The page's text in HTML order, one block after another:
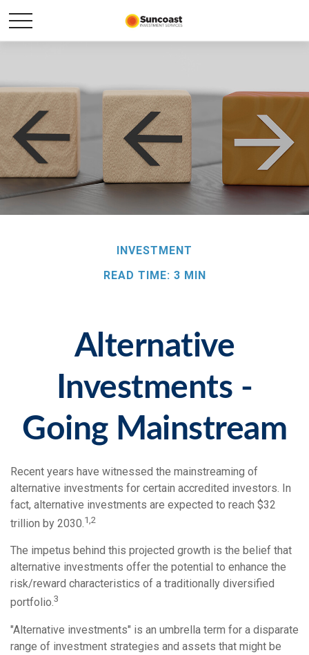
INVESTMENT
READ TIME: 3 MIN
Alternative
Investments -
Going Mainstream
Recent years have witnessed the mainstreaming of
alternative investments for certain accredited investors. In
fact, alternative investments are expected to reach $32
trillion by 2030.1,2
The impetus behind this projected growth is the belief that
alternative investments offer the potential to enhance the
risk/reward characteristics of a traditionally diversified
portfolio.3
"Alternative investments" is an umbrella term for a disparate
range of investment strategies and assets that might be